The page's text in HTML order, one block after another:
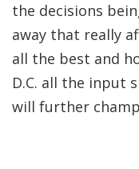
the decisions
away that really
all the best and
D.C. all the input
will further